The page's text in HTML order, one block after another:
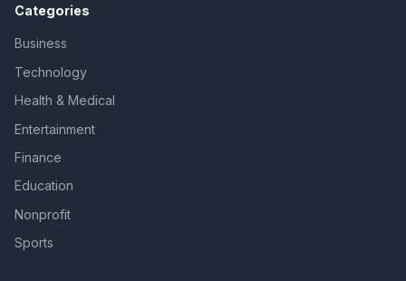
Categories
Business
Technology
Health & Medical
Entertainment
Finance
Education
Nonprofit
Sports